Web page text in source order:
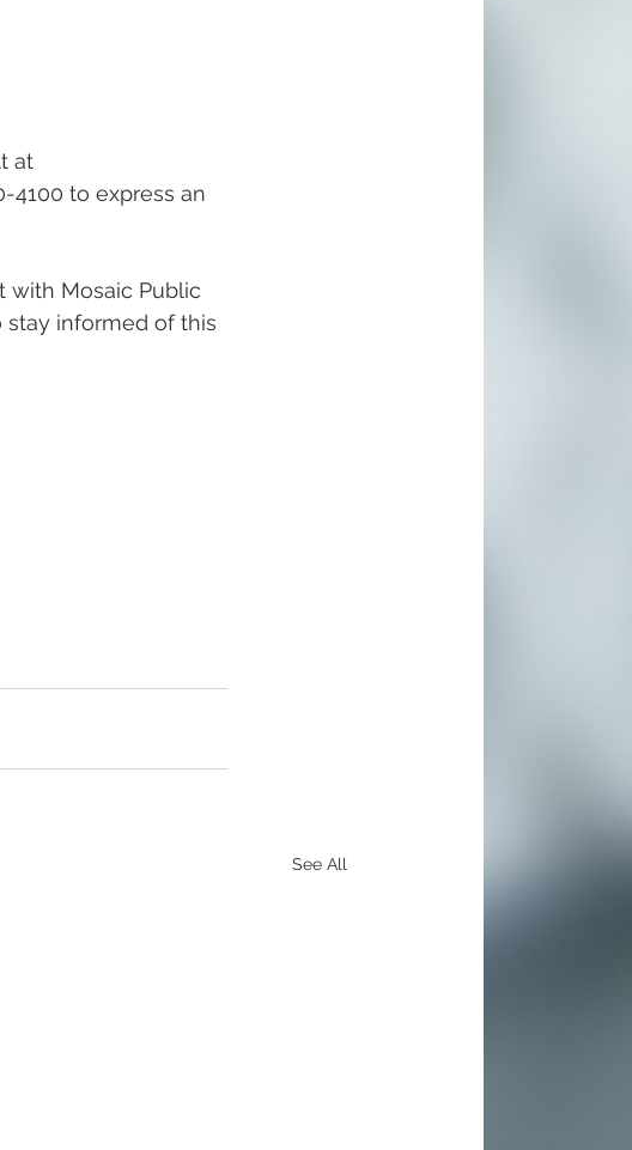
at
4100 to express an
with Mosaic Public
stay informed of this
See All